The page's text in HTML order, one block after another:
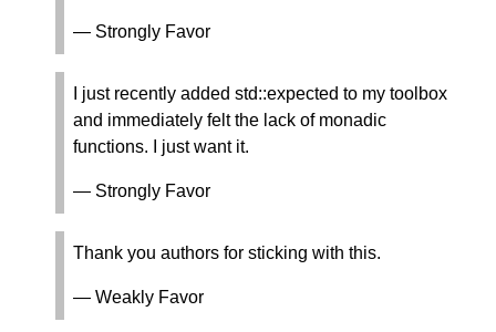
— Strongly Favor
I just recently added std::expected to my toolbox
and immediately felt the lack of monadic
functions. I just want it.
— Strongly Favor
Thank you authors for sticking with this.
— Weakly Favor